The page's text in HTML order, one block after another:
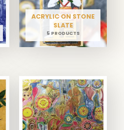
ACRYLIC ON STONE
SLATE
5 PRODUCTS